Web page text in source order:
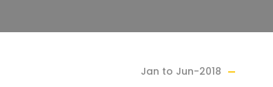
Jan to Jun-2018